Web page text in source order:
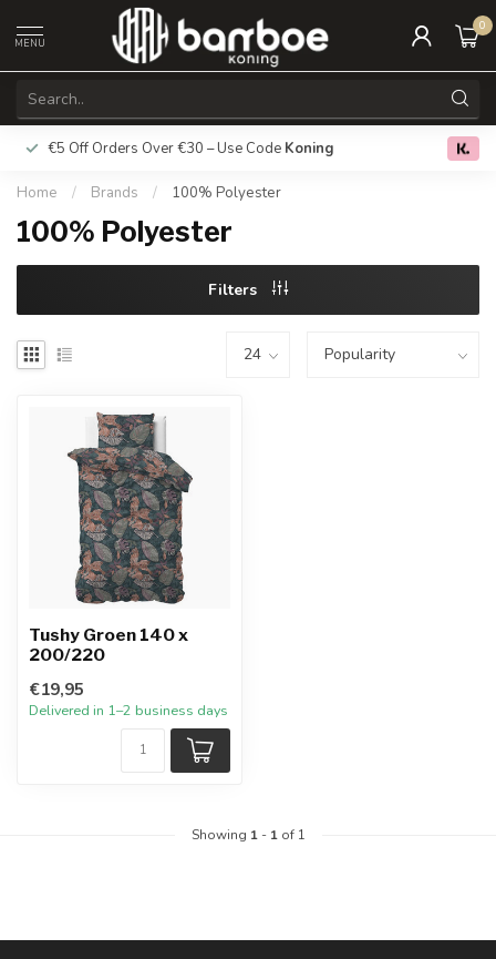
MENU
0
€5 Off Orders Over €30 – Use Code Koning Free
Home / Brands / 100% Polyester
100% Polyester
Filters
Tushy Groen 140 x
200/220
€19,95
Delivered in 1–2 business days
Showing 1- 1of 1